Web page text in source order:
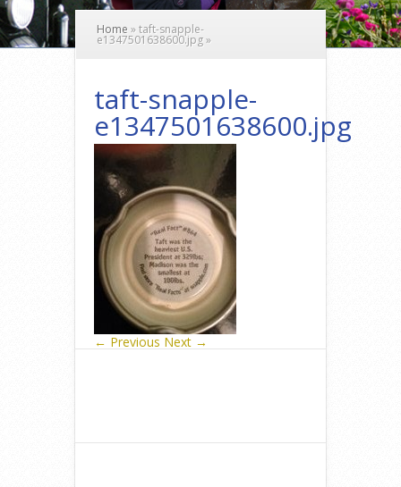
Home »taft-snapple-
e1347501638600.jpg»
taft-snapple-
e1347501638600.jpg
← Previous Next →